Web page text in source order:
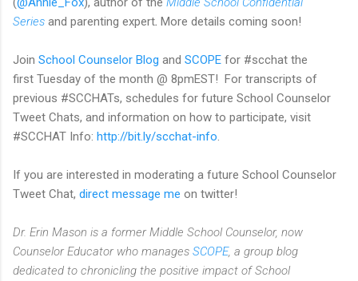
Series and parenting expert. More details coming soon!
Join School Counselor Blog and SCOPE for #scchat the
first Tuesday of the month @ 8pmEST! For transcripts of
previous #SCCHATs, schedules for future School Counselor
Tweet Chats, and information on how to participate, visit
#SCCHAT Info: http://bit.ly/scchat-info.
If you are interested in moderating a future School Counselor
Tweet Chat, direct message me on twitter!
Dr. Erin Mason is a former Middle School Counselor, now
Counselor Educator who manages SCOPE, a group blog
dedicated to chronicling the positive impact of School